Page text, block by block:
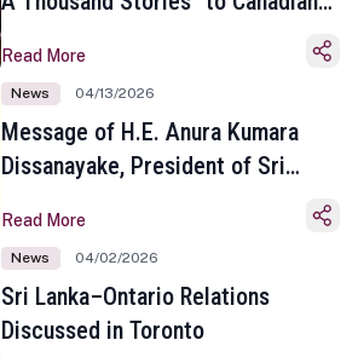
Toronto
Read More
News 04/13/2026
Message of H.E. Anura Kumara
Dissanayake, President of Sri
Sinhala and Tamil New Year
Read More
News 04/02/2026
Sri Lanka–Ontario Relations
Discussed in Toronto